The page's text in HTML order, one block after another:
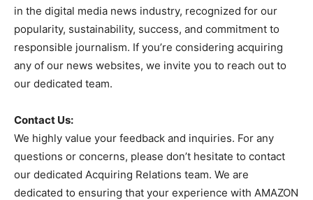
in the digital media news industry, recognized for our
popularity, sustainability, success, and commitment to
responsible journalism. If you’re considering acquiring
any of our news websites, we invite you to reach out to
our dedicated team.
Contact Us:
We highly value your feedback and inquiries. For any
questions or concerns, please don’t hesitate to contact
our dedicated Acquiring Relations team. We are
dedicated to ensuring that your experience with AMAZON